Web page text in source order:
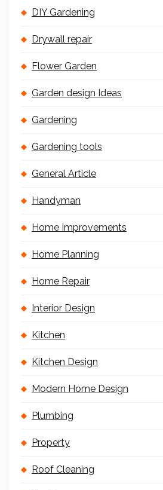
DIY Gardening
Drywall repair
Flower Garden
Garden design Ideas
Gardening
Gardening tools
General Article
Handyman
Home Improvements
Home Planning
Home Repair
Interior Design
Kitchen
Kitchen Design
Modern Home Design
Plumbing
Property
Roof Cleaning